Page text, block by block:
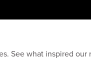
See what inspired our